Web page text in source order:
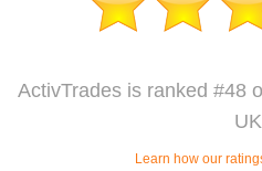
ActivTrades is ranked #48
UK
Learn how our